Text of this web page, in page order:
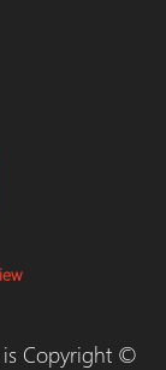
Copyright ©